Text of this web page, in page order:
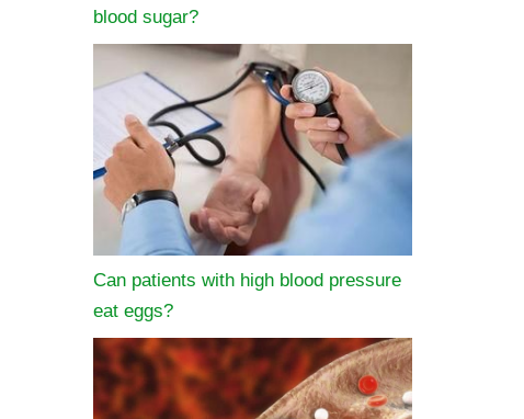
blood sugar?
Can patients with high blood pressure
eat eggs?